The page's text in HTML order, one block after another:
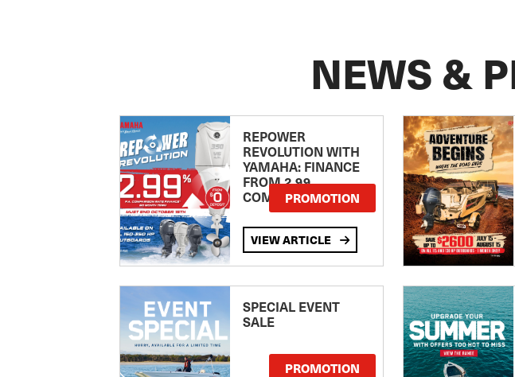
NEWS &
REPOWER
REVOLUTION WITH
YAMAHA: FINANCE
FROM 2.99
COMPARISON RATE
PROMOTION
VIEW ARTICLE
SPECIAL EVENT
SALE
PROMOTION